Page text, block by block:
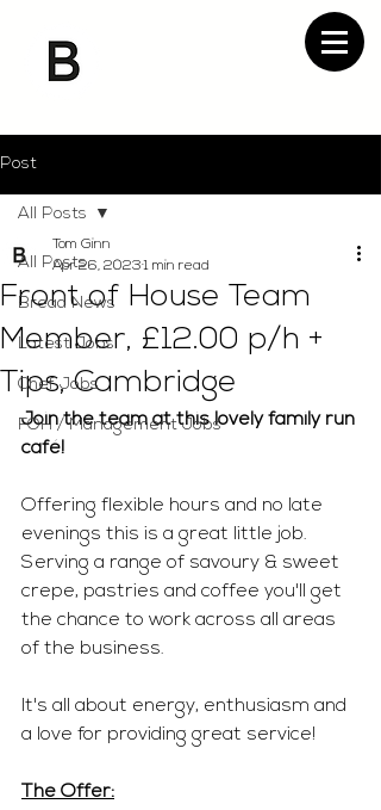
Post
All Posts
Bread News
Latest Jobs
Chef Jobs
FOH / Management Jobs
All Posts
Front of House Team
Member, £12.00 p/h +
Tips, Cambridge
Tom Ginn
Apr 26, 2023 1 min read
Join the team at this lovely family run
café!
Offering flexible hours and no late
evenings this is a great little job.
Serving a range of savoury & sweet
crepe, pastries and coffee you'll get
the chance to work across all areas
of the business.
It's all about energy, enthusiasm and
a love for providing great service!
The Offer: